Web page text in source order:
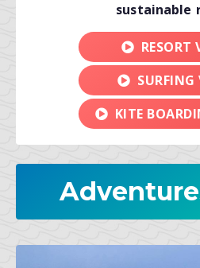
sustainable
RESORT
SURFING
KITE